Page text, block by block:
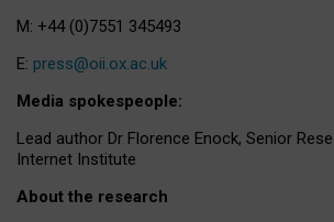
M: +44 (0)7551 345493
E: press@oii.ox.ac.uk
Media spokespeople:
Lead author Dr Florence Enock, Senior
Internet Institute
About the research